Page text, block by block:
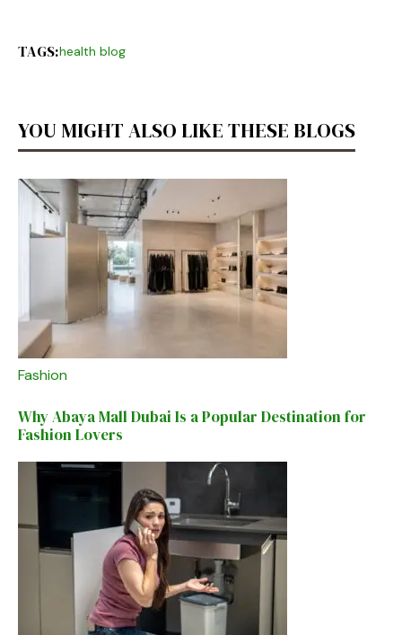
TAGS:health blog
YOU MIGHT ALSO LIKE THESE BLOGS
Fashion
Why Abaya Mall Dubai Is a Popular Destination for
Fashion Lovers